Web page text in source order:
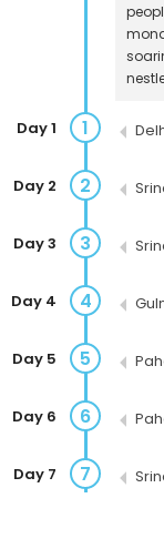
1
Day 1
2
Day 2
3
Day 3
4
Day 4
5
Day 5
6
Day 6
7
Day 7